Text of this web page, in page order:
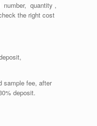
number, quantity ,
the right cost
sample fee, after
deposit.